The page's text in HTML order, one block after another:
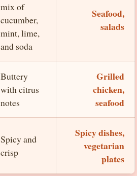
mix of
cucumber,
mint, lime,
and soda
Seafood,
salads
Buttery
with citrus
notes
Grilled
chicken,
seafood
Spicy and
crisp
Spicy dishes,
vegetarian
plates